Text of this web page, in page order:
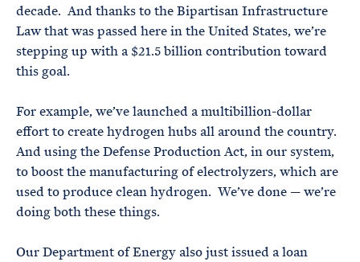
decade. And thanks to the Bipartisan Infrastructure
Law that was passed here in the United States, we’re
stepping up with a $21.5 billion contribution toward
this goal.
For example, we’ve launched a multibillion-dollar
effort to create hydrogen hubs all around the country.
And using the Defense Production Act, in our system,
to boost the manufacturing of electrolyzers, which are
used to produce clean hydrogen. We’ve done — we’re
doing both these things.
Our Department of Energy also just issued a loan